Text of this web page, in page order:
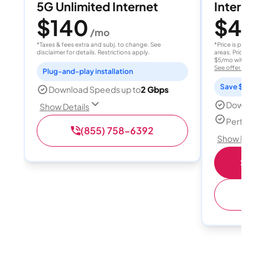
5G Unlimited Internet
$140 /mo
*Taxes & fees extra and subj. to change. See
disclaimer for details. Restrictions apply.
Plug-and-play installation
Download Speeds up to2 Gbps
Show Details
(855) 758-6392
Internet
$40
*Price is per
areas. Price after
$5/mo with
See offer details
Save $15
Perfect
Show